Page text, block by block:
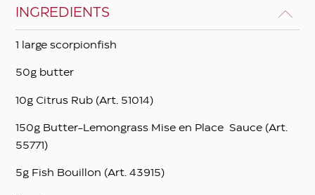
INGREDIENTS
1 large scorpionfish
50g butter
10g Citrus Rub (Art. 51014)
150g Butter-Lemongrass Mise en Place Sauce (Art.
55771)
5g Fish Bouillon (Art. 43915)